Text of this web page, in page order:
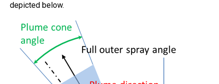
depicted below.